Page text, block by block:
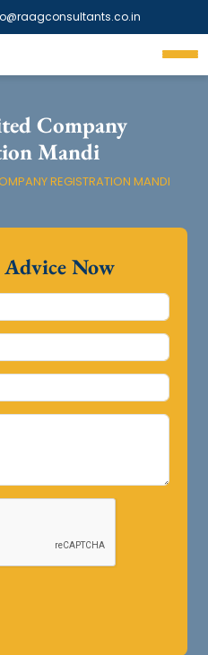
Company
Mandi
REGISTRATION MANDI
Now